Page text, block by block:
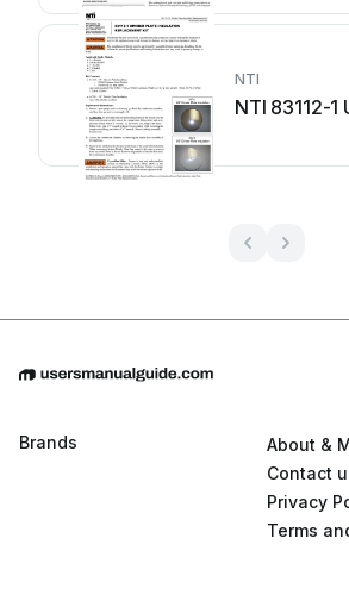
NTI
NTI 83112-1
Brands
About &
Contact
Privacy
Terms